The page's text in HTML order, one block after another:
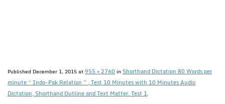
Published December 1, 2015at955 × 2760 in Shorthand Dictation 80 Words per
minute “ Indo-Pak Relation ” , Test 10 Minutes with 10 Minutes Audio
Dictation, Shorthand Outline and Text Matter. Test 1.